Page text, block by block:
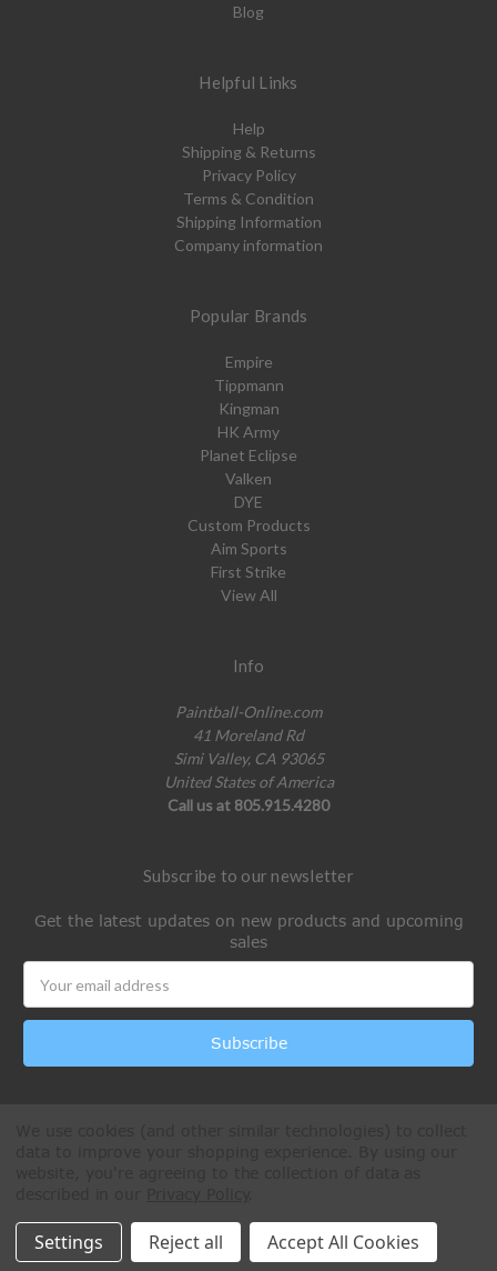
Blog
Helpful Links
Help
Shipping & Returns
Privacy Policy
Terms & Condition
Shipping Information
Company information
Popular Brands
Empire
Tippmann
Kingman
HK Army
Planet Eclipse
Valken
DYE
Custom Products
Aim Sports
First Strike
View All
Info
Paintball-Online.com
41 Moreland Rd
Simi Valley, CA 93065
United States of America
Call us at 805.915.4280
Subscribe to our newsletter
Get the latest updates on new products and upcoming
sales
Address
All Rights Reserved © 2026 Paintball Online
Settings Reject all Accept All Cookies